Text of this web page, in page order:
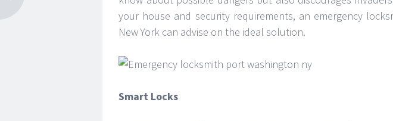
your house and security requirements, an emergency
New York can advise on the ideal solution.
Smart Locks